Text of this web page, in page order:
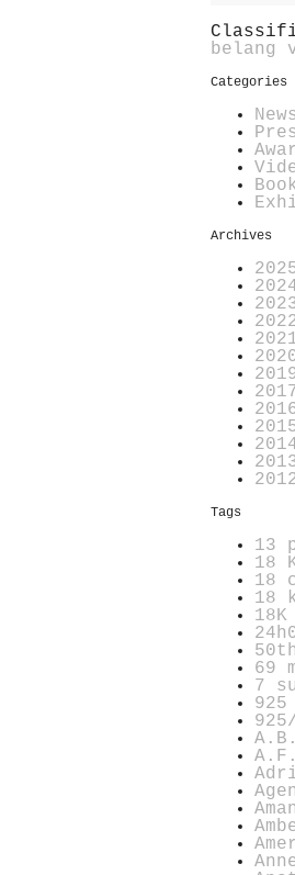
belang
Categories
News
Archives
Tags
13
18
18
18
18K
50th
69
7
925